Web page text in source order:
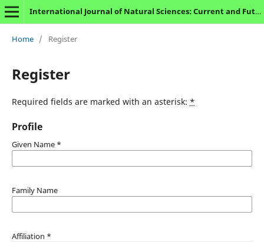
International Journal of Natural Sciences: Current and Future Research Trends
Home / Register
Register
Required fields are marked with an asterisk: *
Profile
Given Name *
Family Name
Affiliation *